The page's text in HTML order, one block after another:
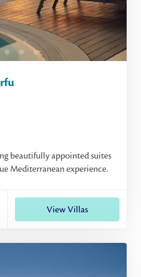
beautifully appointed suites
Mediterranean experience.
View Villas